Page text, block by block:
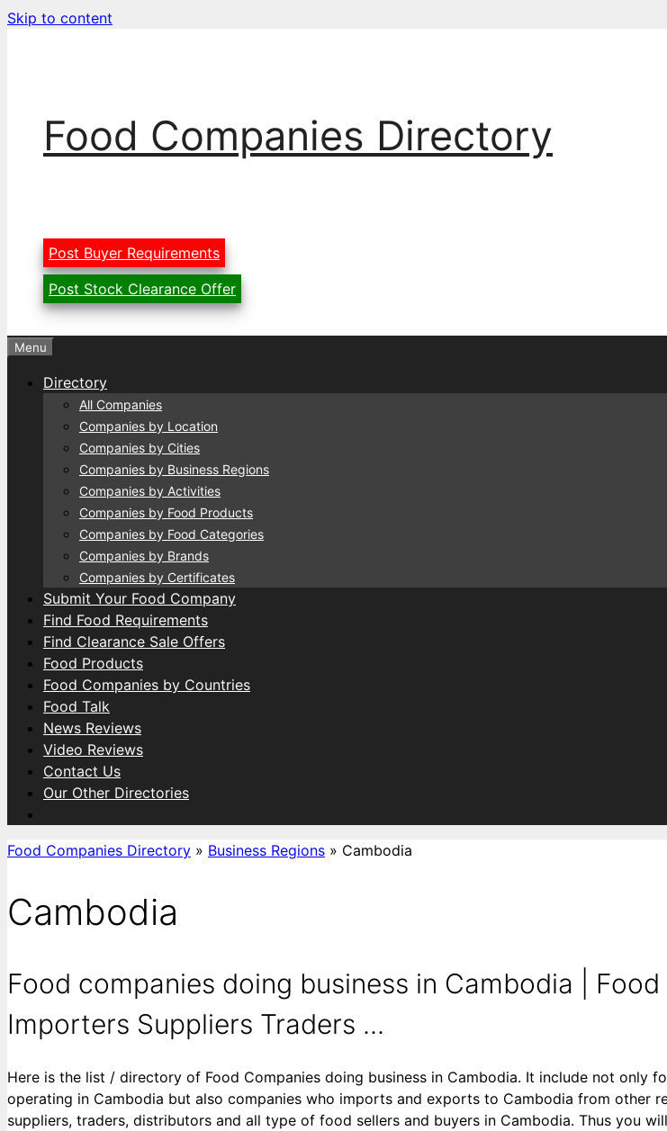
Skip to content
Food Companies Directory
Post Buyer Requirements
Post Stock Clearance Offer
Menu
Directory
All Companies
Companies by Location
Companies by Cities
Companies by Business Regions
Companies by Activities
Companies by Food Products
Companies by Food Categories
Companies by Brands
Companies by Certificates
Submit Your Food Company
Find Food Requirements
Find Clearance Sale Offers
Food Products
Food Companies by Countries
Food Talk
News Reviews
Video Reviews
Contact Us
Our Other Directories
Food Companies Directory » Business Regions » Cambodia
Cambodia
Food companies doing business in Cambodia |
Importers Suppliers Traders ...
Here is the list / directory of Food Companies doing business in Cambodia. It include not only
operating in Cambodia but also companies who imports and exports to Cambodia from other
suppliers, traders, distributors and all type of food sellers and buyers in Cambodia. Thus you